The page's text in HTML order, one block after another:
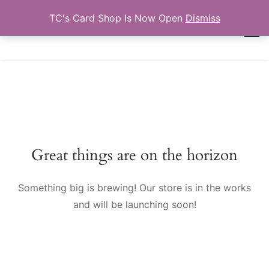
TC's Card Shop Is Now Open Dismiss
Great things are on the horizon
Something big is brewing! Our store is in the works
and will be launching soon!